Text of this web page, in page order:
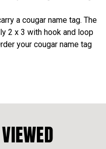
a cougar name tag. The
2 x 3 with hook and loop
your cougar name tag